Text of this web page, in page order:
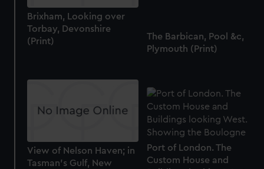
cookies, change your preferences or opt-out at any time.
Brixham, Looking over
Torbay, Devonshire
(Print)
The Barbican, Pool &c,
Plymouth (Print)
View of Nelson Haven; in
Tasman's Gulf, New
Port of London. The
Custom House and